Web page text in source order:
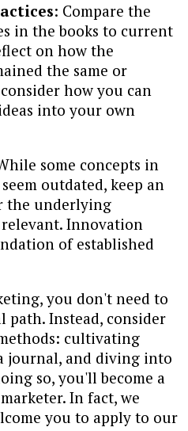
: Compare the
in the books to current
on how the
the same or
how you can
into your own
some concepts in
outdated, keep an
the underlying
Innovation
of established
you don't need to
Instead, consider
cultivating
journal, and diving into
so, you'll become a
In fact, we
you to apply to our